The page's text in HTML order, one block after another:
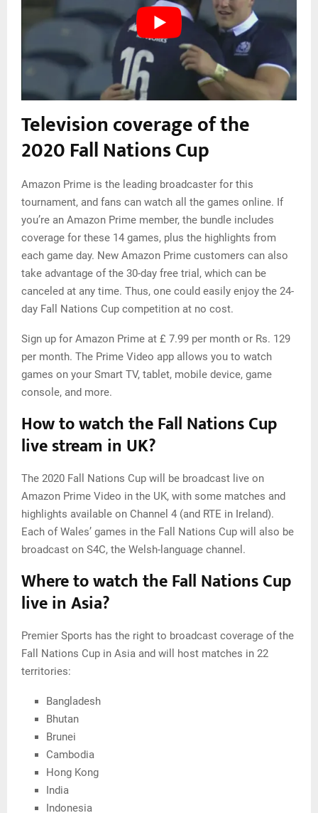
Television coverage of the
2020 Fall Nations Cup
Amazon Prime is the leading broadcaster for this
tournament, and fans can watch all the games online. If
you’re an Amazon Prime member, the bundle includes
coverage for these 14 games, plus the highlights from
each game day. New Amazon Prime customers can also
take advantage of the 30-day free trial, which can be
canceled at any time. Thus, one could easily enjoy the 24-
day Fall Nations Cup competition at no cost.
Sign up for Amazon Prime at £ 7.99 per month or Rs. 129
per month. The Prime Video app allows you to watch
games on your Smart TV, tablet, mobile device, game
console, and more.
How to watch the Fall Nations Cup
live stream in UK?
The 2020 Fall Nations Cup will be broadcast live on
Amazon Prime Video in the UK, with some matches and
highlights available on Channel 4 (and RTE in Ireland).
Each of Wales’ games in the Fall Nations Cup will also be
broadcast on S4C, the Welsh-language channel.
Where to watch the Fall Nations Cup
live in Asia?
Premier Sports has the right to broadcast coverage of the
Fall Nations Cup in Asia and will host matches in 22
territories:
Bangladesh
Bhutan
Brunei
Cambodia
Hong Kong
India
Indonesia